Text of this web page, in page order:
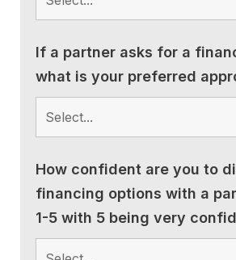
If a partner asks for a
what is your preferred
How confident are you to
financing options with a
1-5 with 5 being very